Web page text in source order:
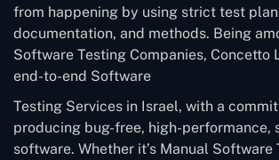
from happening by using strict test
documentation, and methods. Being
Software Testing Companies, Concetto
end-to-end Software
Testing Services in Israel, with a
producing bug-free, high-performance,
software. Whether it’s Manual Software